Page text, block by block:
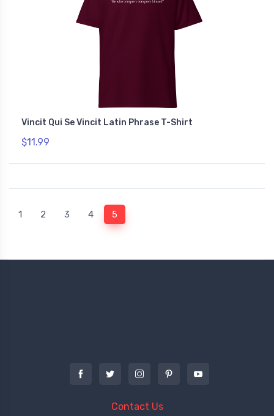
Vincit Qui Se Vincit Latin Phrase T-Shirt
$11.99
1 2 3 4 5(current)
Contact Us